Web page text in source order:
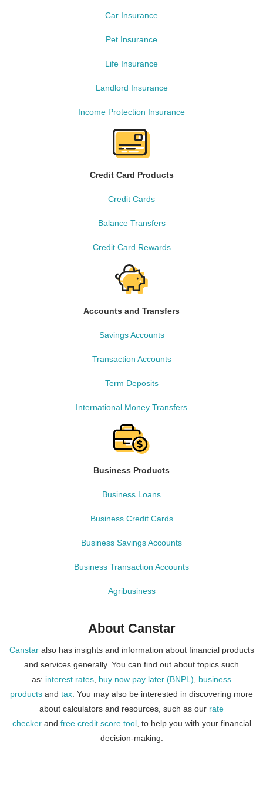
Car Insurance
Pet Insurance
Life Insurance
Landlord Insurance
Income Protection Insurance
Credit Card Products
Credit Cards
Balance Transfers
Credit Card Rewards
Accounts and Transfers
Savings Accounts
Transaction Accounts
Term Deposits
International Money Transfers
Business Products
Business Loans
Business Credit Cards
Business Savings Accounts
Business Transaction Accounts
Agribusiness
About Canstar
Canstaralso has insights and information about financial products
and services generally. You can find out about topics such
as: interest rates buy now pay later (BNPL)
business
products and tax . You may also be interested in discovering more
about calculators and resources, such as our rate
checkerand free credit score tool, to help you with your financial
decision-making.